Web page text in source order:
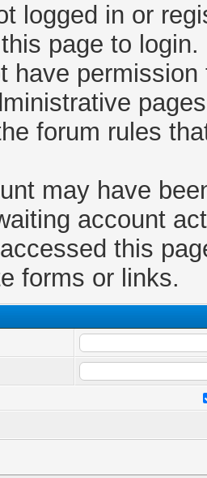
logged in or
page to login.
have
forum rules
may have
account
this
forms or links.